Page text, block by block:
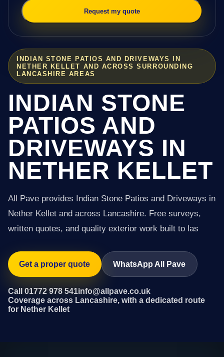
INDIAN STONE PATIOS AND DRIVEWAYS IN
NETHER KELLET AND ACROSS SURROUNDING
LANCASHIRE AREAS
INDIAN STONE
PATIOS AND
DRIVEWAYS IN
NETHER KELLET
All Pave provides Indian Stone Patios and Driveways in
Nether Kellet and across Lancashire. Free surveys,
written quotes, and quality exterior work built to las
Get a proper quote WhatsApp All Pave
Call 01772 978 541info@allpave.co.uk
Coverage across Lancashire, with a dedicated route
for Nether Kellet
Request my quote